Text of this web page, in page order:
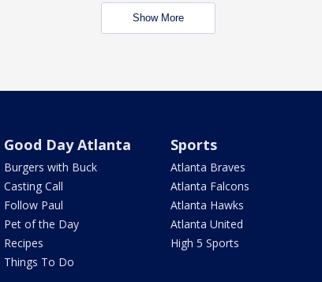
Show More
Good Day Atlanta
Burgers with Buck
Casting Call
Follow Paul
Pet of the Day
Recipes
Things To Do
Sports
Atlanta Braves
Atlanta Falcons
Atlanta Hawks
Atlanta United
High 5 Sports